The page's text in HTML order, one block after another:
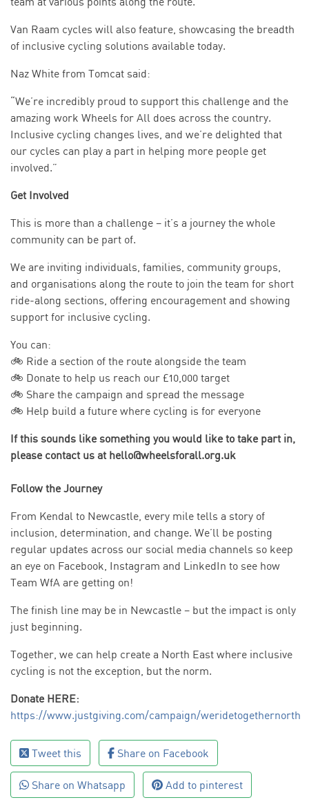
Van Raam cycles will also feature, showcasing the breadth
of inclusive cycling solutions available today.
Naz White from Tomcat said:
“We’re incredibly proud to support this challenge and the
amazing work Wheels for All does across the country.
Inclusive cycling changes lives, and we’re delighted that
our cycles can play a part in helping more people get
involved.”
Get Involved
This is more than a challenge – it’s a journey the whole
community can be part of.
We are inviting individuals, families, community groups,
and organisations along the route to join the team for short
ride-along sections, offering encouragement and showing
support for inclusive cycling.
You can:
🚲 Ride a section of the route alongside the team
🚲 Donate to help us reach our £10,000 target
🚲 Share the campaign and spread the message
🚲 Help build a future where cycling is for everyone
If this sounds like something you would like to take part in,
please contact us at hello@wheelsforall.org.uk
Follow the Journey
From Kendal to Newcastle, every mile tells a story of
inclusion, determination, and change. We’ll be posting
regular updates across our social media channels so keep
an eye on Facebook, Instagram and LinkedIn to see how
Team WfA are getting on!
The finish line may be in Newcastle – but the impact is only
just beginning.
Together, we can help create a North East where inclusive
cycling is not the exception, but the norm.
Donate HERE:
https://www.justgiving.com/campaign/weridetogethernorth
Tweet this Share on Facebook
Share on Whatsapp Add to pinterest